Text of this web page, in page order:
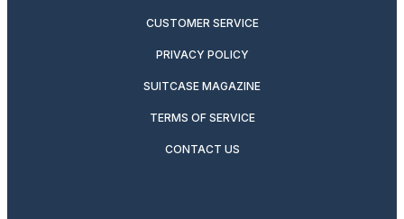
CUSTOMER SERVICE
PRIVACY POLICY
SUITCASE MAGAZINE
TERMS OF SERVICE
CONTACT US